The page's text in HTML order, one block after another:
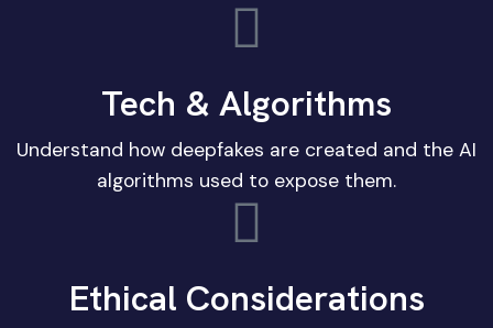
Tech & Algorithms
Understand how deepfakes are created and the AI
algorithms used to expose them.
Ethical Considerations